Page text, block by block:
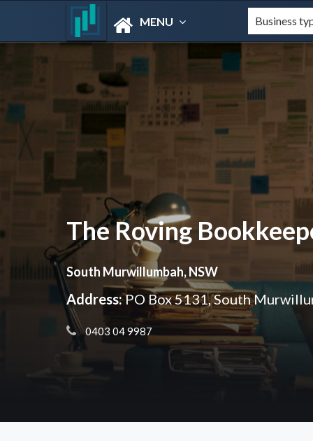
MENU
The Roving
South Murwillumbah, NSW
Address:PO Box 5131, South
0403 04 9987